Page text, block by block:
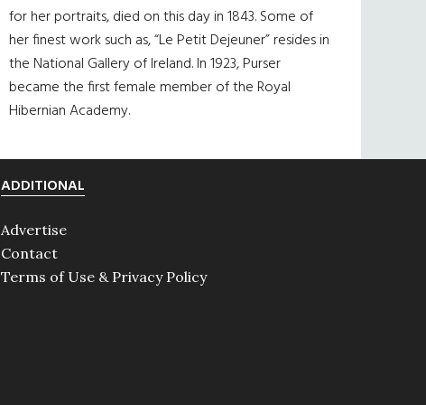
for her portraits, died on this day in 1843. Some of
her finest work such as, “Le Petit Dejeuner” resides in
the National Gallery of Ireland. In 1923, Purser
became the first female member of the Royal
Hibernian Academy.
ADDITIONAL
Advertise
Contact
Terms of Use & Privacy Policy